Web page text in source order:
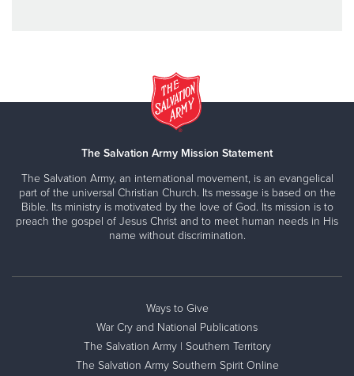
The Salvation Army Mission Statement
The Salvation Army, an international movement, is an evangelical
part of the universal Christian Church. Its message is based on the
Bible. Its ministry is motivated by the love of God. Its mission is to
preach the gospel of Jesus Christ and to meet human needs in His
name without discrimination.
Ways to Give
War Cry and National Publications
The Salvation Army | Southern Territory
The Salvation Army Southern Spirit Online